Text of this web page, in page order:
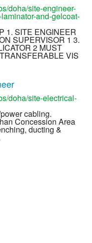
doha/site-engineer-
and-gelcoat-
1. SITE ENGINEER
SUPERVISOR 1 3.
2 MUST
VIS
doha/site-electrical-
cabling.
Concession Area
ducting &